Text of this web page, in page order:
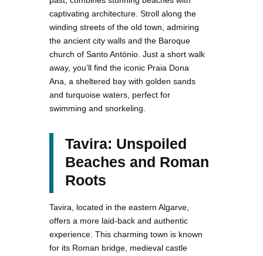
captivating architecture. Stroll along the
winding streets of the old town, admiring
the ancient city walls and the Baroque
church of Santo António. Just a short walk
away, you’ll find the iconic Praia Dona
Ana, a sheltered bay with golden sands
and turquoise waters, perfect for
swimming and snorkeling.
Tavira: Unspoiled
Beaches and Roman
Roots
Tavira, located in the eastern Algarve,
offers a more laid-back and authentic
experience. This charming town is known
for its Roman bridge, medieval castle